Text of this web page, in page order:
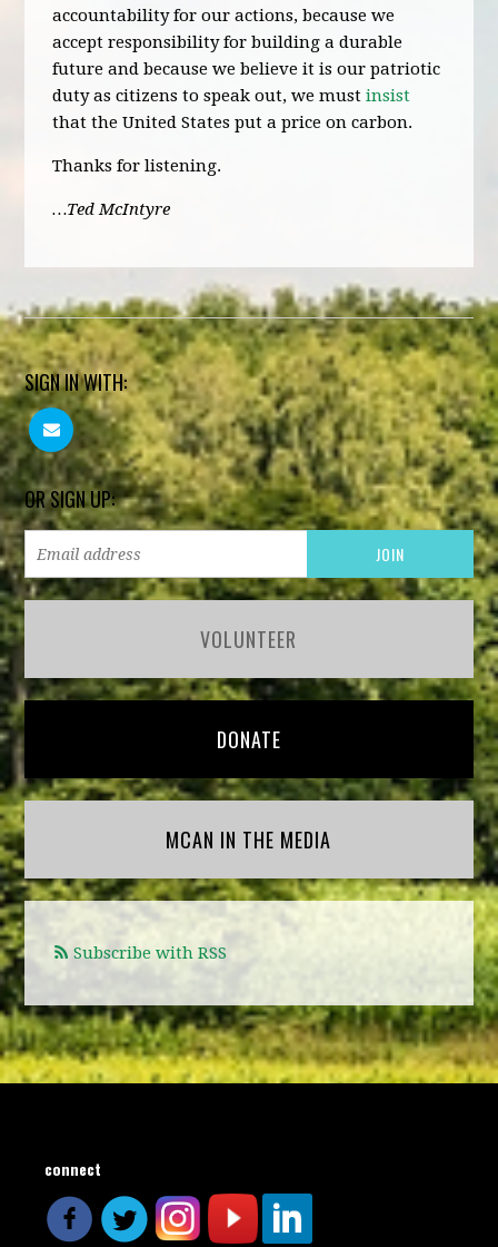
accountability for our actions, because we
accept responsibility for building a durable
future and because we believe it is our patriotic
duty as citizens to speak out, we mustinsist
that the United States put a price on carbon.
Thanks for listening.
…Ted McIntyre
SIGN IN WITH:
OR SIGN UP:
VOLUNTEER
DONATE
MCAN IN THE MEDIA
Subscribe with RSS
connect